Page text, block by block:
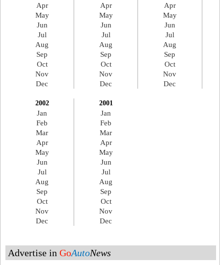
Apr
May
Jun
Jul
Aug
Sep
Oct
Nov
Dec
Apr
May
Jun
Jul
Aug
Sep
Oct
Nov
Dec
Apr
May
Jun
Jul
Aug
Sep
Oct
Nov
Dec
2002
Jan
Feb
Mar
Apr
May
Jun
Jul
Aug
Sep
Oct
Nov
Dec
2001
Jan
Feb
Mar
Apr
May
Jun
Jul
Aug
Sep
Oct
Nov
Dec
Advertise in GoAutoNews